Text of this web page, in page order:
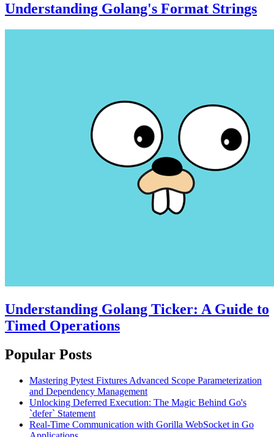
Understanding Golang's Format Strings
Understanding Golang Ticker: A Guide to
Timed Operations
Popular Posts
Mastering Pytest Fixtures Advanced Scope Parameterization
and Dependency Management
Unlocking Deferred Execution: The Magic Behind Go's
`defer` Statement
Real-Time Communication with Gorilla WebSocket in Go